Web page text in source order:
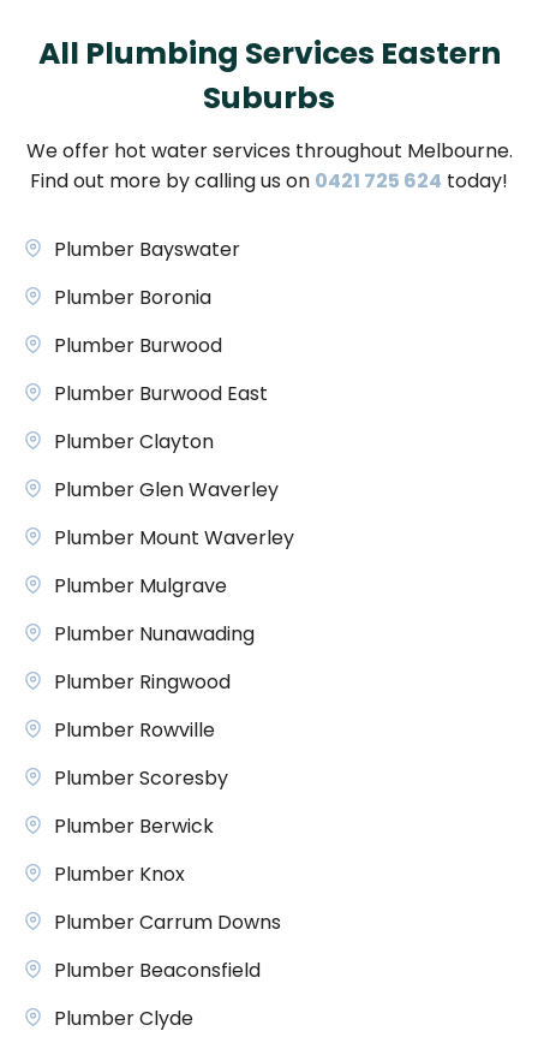
All Plumbing Services Eastern
Suburbs
We offer hot water services throughout Melbourne.
Find out more by calling us on 0421 725 624 today!
Plumber Bayswater
Plumber Boronia
Plumber Burwood
Plumber Burwood East
Plumber Clayton
Plumber Glen Waverley
Plumber Mount Waverley
Plumber Mulgrave
Plumber Nunawading
Plumber Ringwood
Plumber Rowville
Plumber Scoresby
Plumber Berwick
Plumber Knox
Plumber Carrum Downs
Plumber Beaconsfield
Plumber Clyde